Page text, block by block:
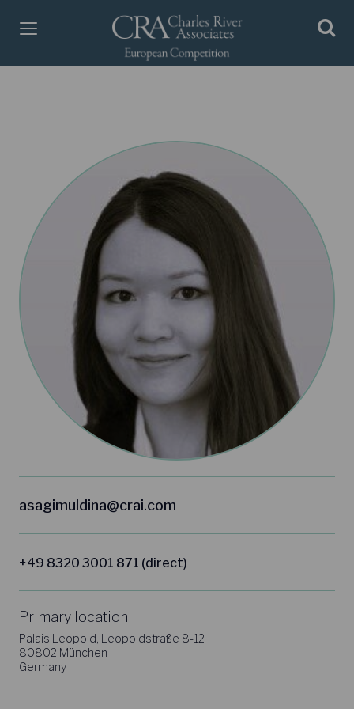
asagimuldina@crai.com
+49 8320 3001 871 (direct)
Primary location
Palais Leopold, Leopoldstraße 8-12
80802 München
Germany